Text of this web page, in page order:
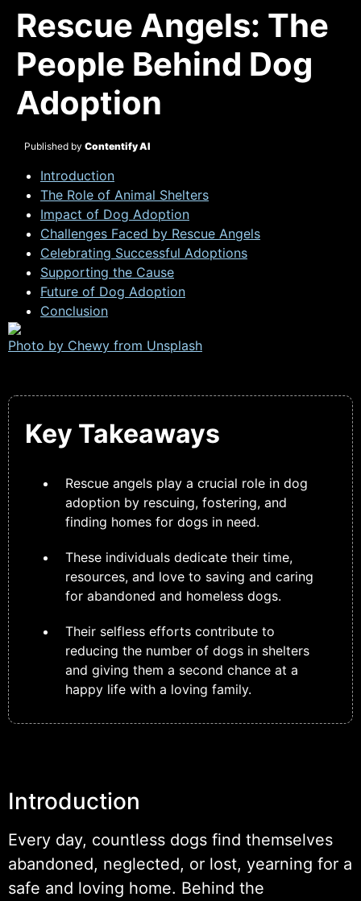
Rescue Angels: The
People Behind Dog
Adoption
Published by Contentify AI
Introduction
The Role of Animal Shelters
Impact of Dog Adoption
Challenges Faced by Rescue Angels
Celebrating Successful Adoptions
Supporting the Cause
Future of Dog Adoption
Conclusion
Photo by Chewy from Unsplash
Key Takeaways
Rescue angels play a crucial role in dog
adoption by rescuing, fostering, and
finding homes for dogs in need.
These individuals dedicate their time,
resources, and love to saving and caring
for abandoned and homeless dogs.
Their selfless efforts contribute to
reducing the number of dogs in shelters
and giving them a second chance at a
happy life with a loving family.
Introduction
Every day, countless dogs find themselves
abandoned, neglected, or lost, yearning for a
safe and loving home. Behind the